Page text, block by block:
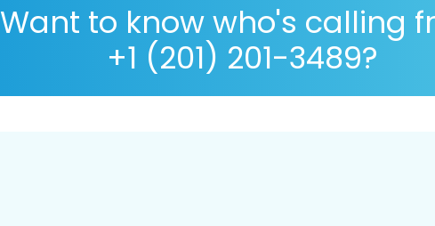
Want to know who's calling
+1 (201) 201-3489?